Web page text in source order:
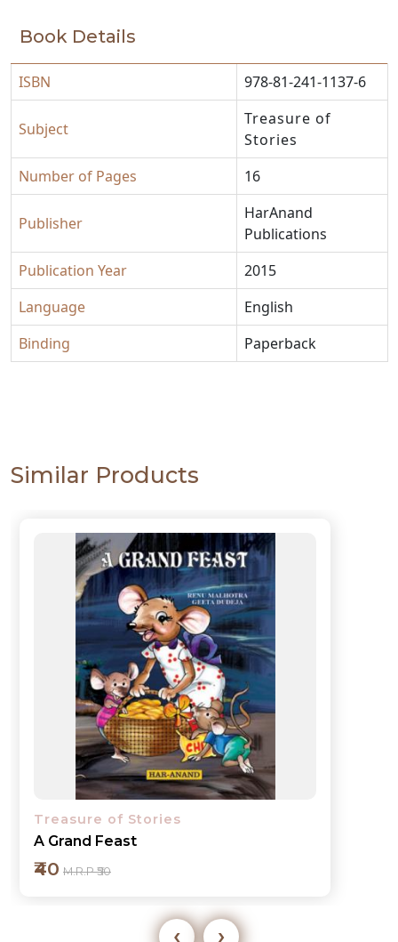
Book Details
ISBN 978-81-241-1137-6
Subject
Treasure of
Stories
Number of Pages
16
Publisher
HarAnand
Publications
Publication Year
2015
Language
English
Binding
Paperback
Similar Products
Treasure of Stories
A Grand Feast
₹40 M.R.P ₹50
‹ ›